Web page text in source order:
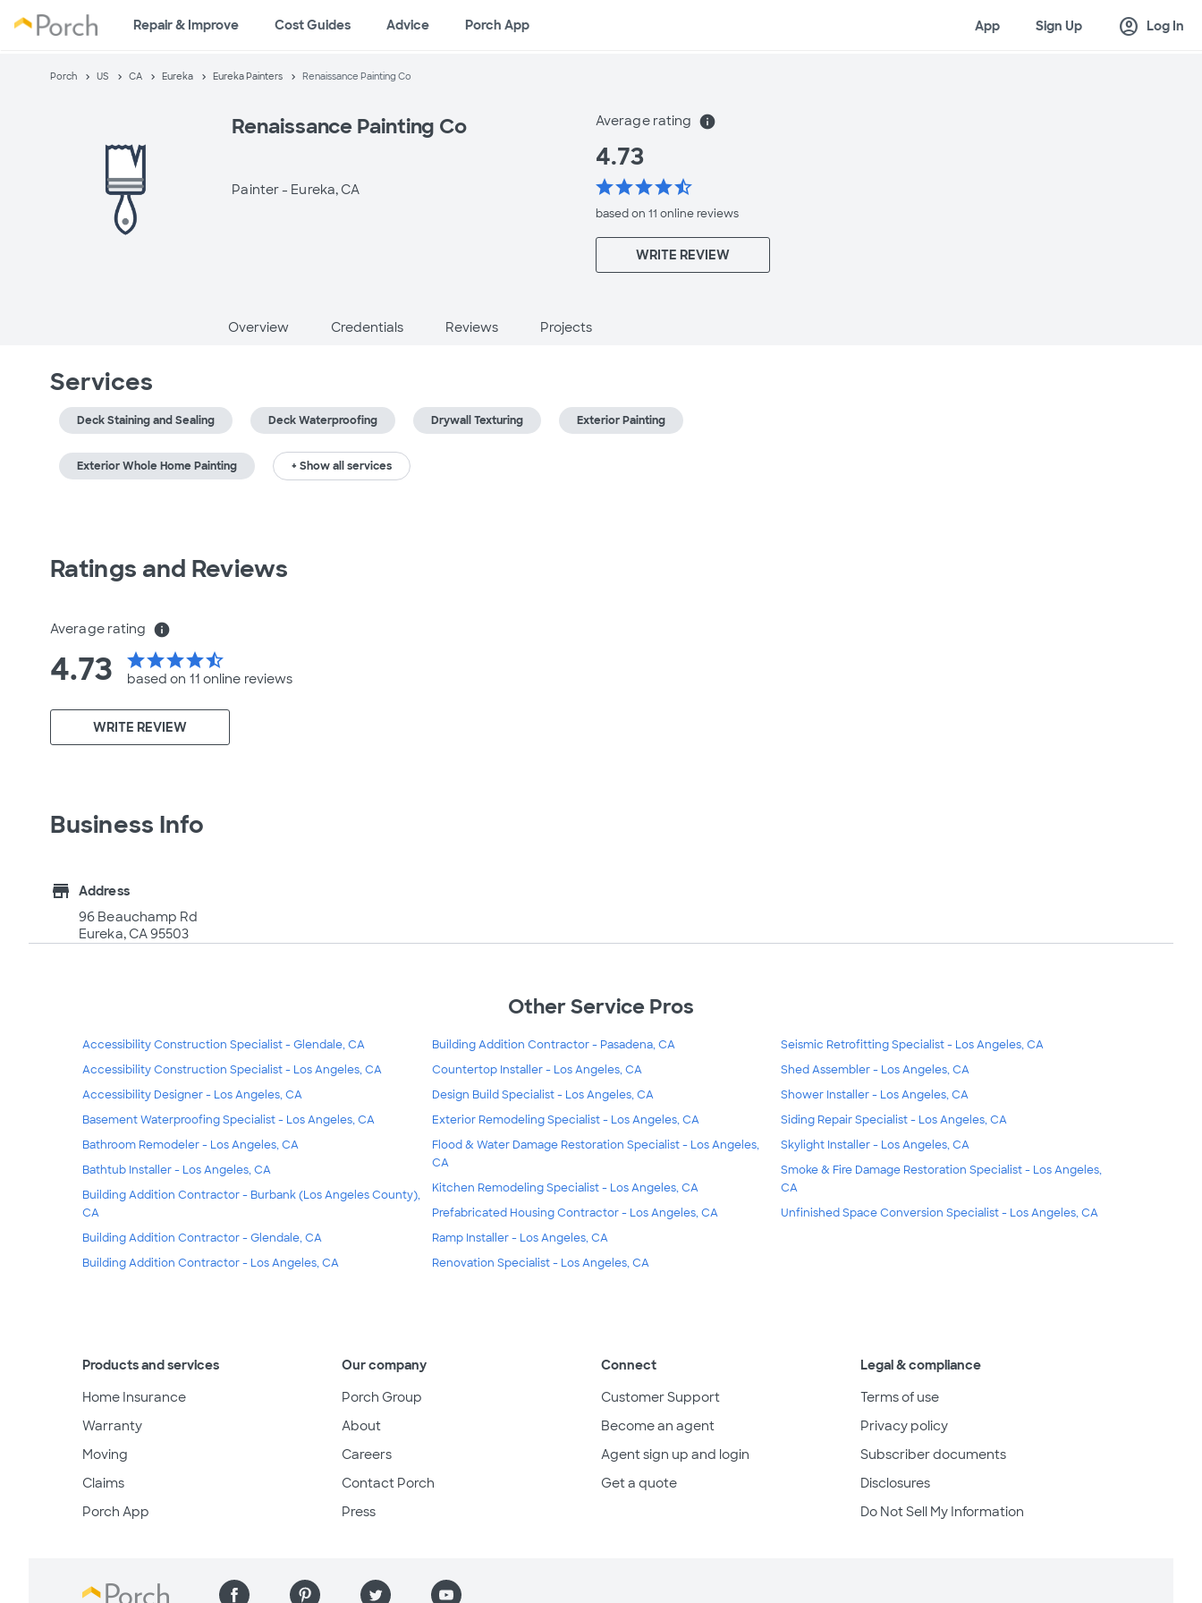
Repair & Improve Cost Guides Advice Porch App App Sign Up account_circle Log In
Porch US CA Eureka Eureka Painters Renaissance Painting Co
Renaissance Painting Co
Painter - Eureka, CA
Average rating info
4.73
starstarstarstarstar_half
based on 11 onlinereviews
WRITE REVIEW
Overview Credentials Reviews Projects
Services
Deck Staining and Sealing Deck Waterproofing Drywall Texturing Exterior Painting
Exterior Whole Home Painting + Show all services
Ratings and Reviews
Average rating info
4.73 starstarstarstarstar_half
based on 11 online reviews
WRITE REVIEW
Business Info
store
Address
96 Beauchamp Rd
Eureka, CA 95503
Other Service Pros
Accessibility Construction Specialist - Glendale, CA
Accessibility Construction Specialist - Los Angeles, CA
Accessibility Designer - Los Angeles, CA
Basement Waterproofing Specialist - Los Angeles, CA
Bathroom Remodeler - Los Angeles, CA
Bathtub Installer - Los Angeles, CA
Building Addition Contractor - Burbank (Los Angeles County),
CA
Building Addition Contractor - Glendale, CA
Building Addition Contractor - Los Angeles, CA
Building Addition Contractor - Pasadena, CA
Countertop Installer - Los Angeles, CA
Design Build Specialist - Los Angeles, CA
Exterior Remodeling Specialist - Los Angeles, CA
Flood & Water Damage Restoration Specialist - Los Angeles,
CA
Kitchen Remodeling Specialist - Los Angeles, CA
Prefabricated Housing Contractor - Los Angeles, CA
Ramp Installer - Los Angeles, CA
Renovation Specialist - Los Angeles, CA
Seismic Retrofitting Specialist - Los Angeles, CA
Shed Assembler - Los Angeles, CA
Shower Installer - Los Angeles, CA
Siding Repair Specialist - Los Angeles, CA
Skylight Installer - Los Angeles, CA
Smoke & Fire Damage Restoration Specialist - Los Angeles,
CA
Unfinished Space Conversion Specialist - Los Angeles, CA
Products and services
Home Insurance
Warranty
Moving
Claims
Porch App
Our company
Porch Group
About
Careers
Contact Porch
Press
Connect
Customer Support
Become an agent
Agent sign up and login
Get a quote
Legal & compliance
Terms of use
Privacy policy
Subscriber documents
Disclosures
Do Not Sell My Information